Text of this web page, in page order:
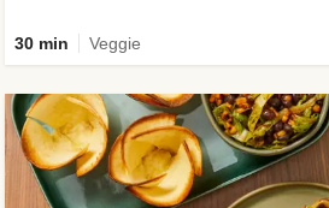
30 min Veggie